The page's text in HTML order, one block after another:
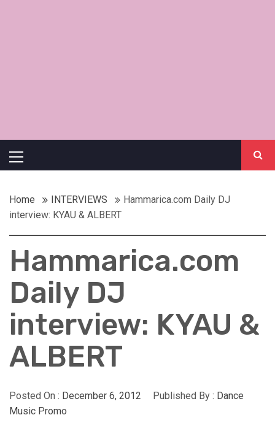
Menu
Home INTERVIEWS
Hammarica.com Daily DJ
interview: KYAU & ALBERT
Hammarica.com
Daily DJ
interview: KYAU &
ALBERT
Posted On : December 6, 2012 Published By : Dance
Music Promo